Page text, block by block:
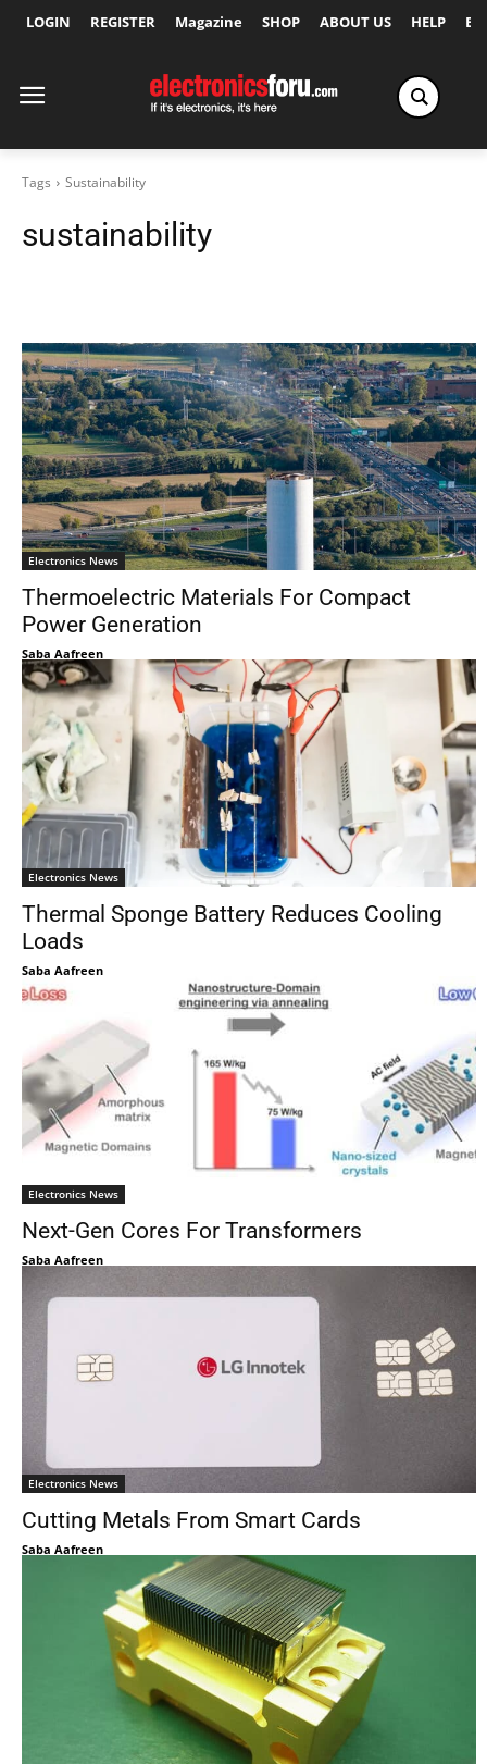
LOGIN REGISTER Magazine SHOP ABOUT US HELP
Tags Sustainability
sustainability
Electronics News
Thermoelectric Materials For Compact
Power Generation
Saba Aafreen
Electronics News
Thermal Sponge Battery Reduces Cooling
Loads
Saba Aafreen
Electronics News
Next-Gen Cores For Transformers
Saba Aafreen
Electronics News
Cutting Metals From Smart Cards
Saba Aafreen